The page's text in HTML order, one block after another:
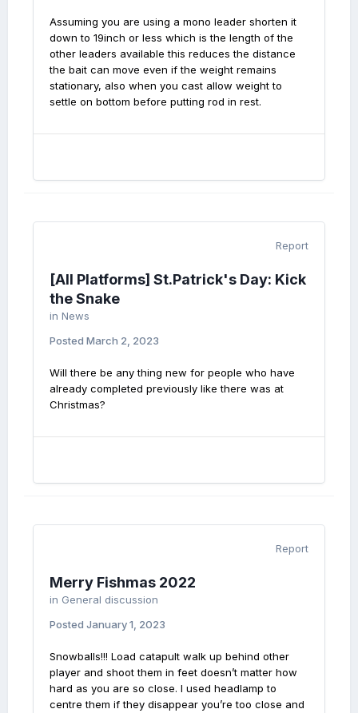
Assuming you are using a mono leader shorten it
down to 19inch or less which is the length of the
other leaders available this reduces the distance
the bait can move even if the weight remains
stationary, also when you cast allow weight to
settle on bottom before putting rod in rest.
Report
[All Platforms] St.Patrick's Day: Kick
the Snake
in News
Posted March 2, 2023
Will there be any thing new for people who have
already completed previously like there was at
Christmas?
Report
Merry Fishmas 2022
in General discussion
Posted January 1, 2023
Snowballs!!! Load catapult walk up behind other
player and shoot them in feet doesn’t matter how
hard as you are so close. I used headlamp to
centre them if they disappear you’re too close and